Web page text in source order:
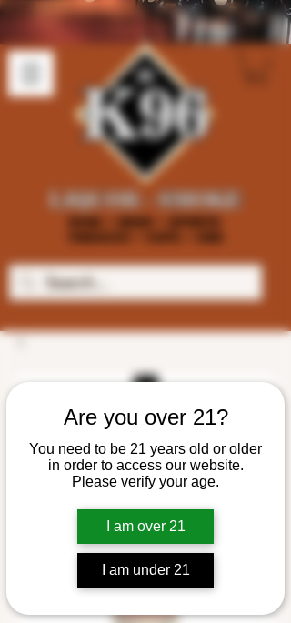
Are you over 21?
You need to be 21 years old or older
in order to access our website.
Please verify your age.
I am over 21
I am under 21